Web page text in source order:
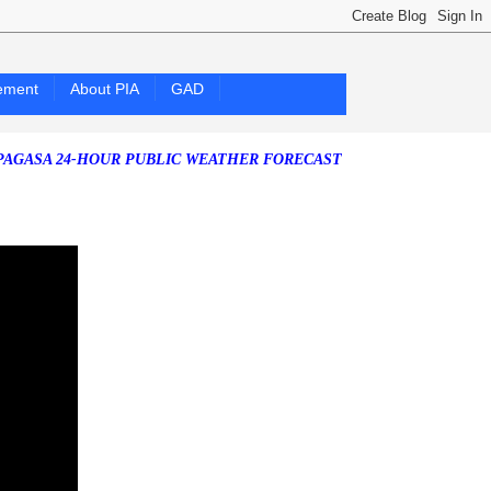
About PIA GAD
HOUR PUBLIC WEATHER FORECAST as of Friday, 07 August 2026)